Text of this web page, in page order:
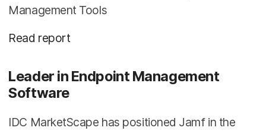
Management Tools
Read report
Leader in Endpoint Management
Software
IDC MarketScape has positioned Jamf in the